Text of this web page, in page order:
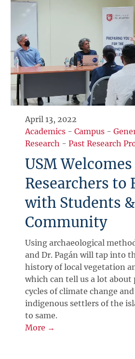
April 13, 2022
Academics -Campus -
Research -Past Research
USM Welcomes
Researchers to
with Students &
Community
Using archaeological
and Dr. Pagán will tap into
history of local vegetation
which can tell us a lot about
cycles of climate change
indigenous settlers of the
to same.
More →